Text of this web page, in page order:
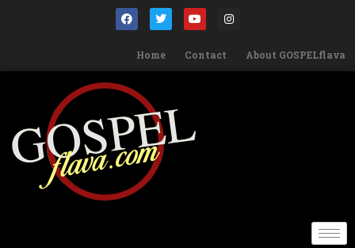
Home Contact About GOSPELflava